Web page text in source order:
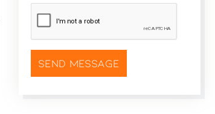
CAPTCHA*